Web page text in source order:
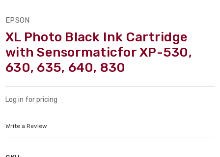
EPSON
XL Photo Black Ink Cartridge
with Sensormaticfor XP-530,
630, 635, 640, 830
Log in for pricing
Write a Review